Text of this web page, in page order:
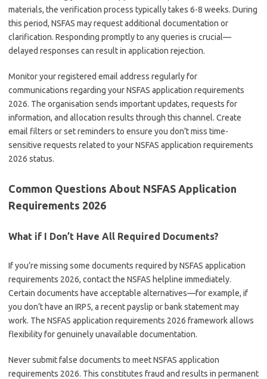
materials, the verification process typically takes 6-8 weeks. During
this period, NSFAS may request additional documentation or
clarification. Responding promptly to any queries is crucial—
delayed responses can result in application rejection.
Monitor your registered email address regularly for
communications regarding your NSFAS application requirements
2026. The organisation sends important updates, requests for
information, and allocation results through this channel. Create
email filters or set reminders to ensure you don’t miss time-
sensitive requests related to your NSFAS application requirements
2026 status.
Common Questions About NSFAS Application
Requirements 2026
What if I Don’t Have All Required Documents?
If you’re missing some documents required by NSFAS application
requirements 2026, contact the NSFAS helpline immediately.
Certain documents have acceptable alternatives—for example, if
you don’t have an IRP5, a recent payslip or bank statement may
work. The NSFAS application requirements 2026 framework allows
flexibility for genuinely unavailable documentation.
Never submit false documents to meet NSFAS application
requirements 2026. This constitutes fraud and results in permanent